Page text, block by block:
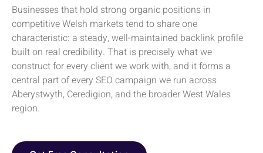
Businesses that hold strong organic positions in
competitive Welsh markets tend to share one
characteristic: a steady, well-maintained backlink profile
built on real credibility. That is precisely what we
construct for every client we work with, and it forms a
central part of every SEO campaign we run across
Aberystwyth, Ceredigion, and the broader West Wales
region.